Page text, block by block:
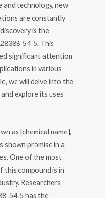
and technology, new
are constantly
is the
54-5. This
significant attention
in various
we will delve into the
explore its uses
as [chemical name],
shown promise in a
One of the most
this compound is in
Researchers
54-5 has the